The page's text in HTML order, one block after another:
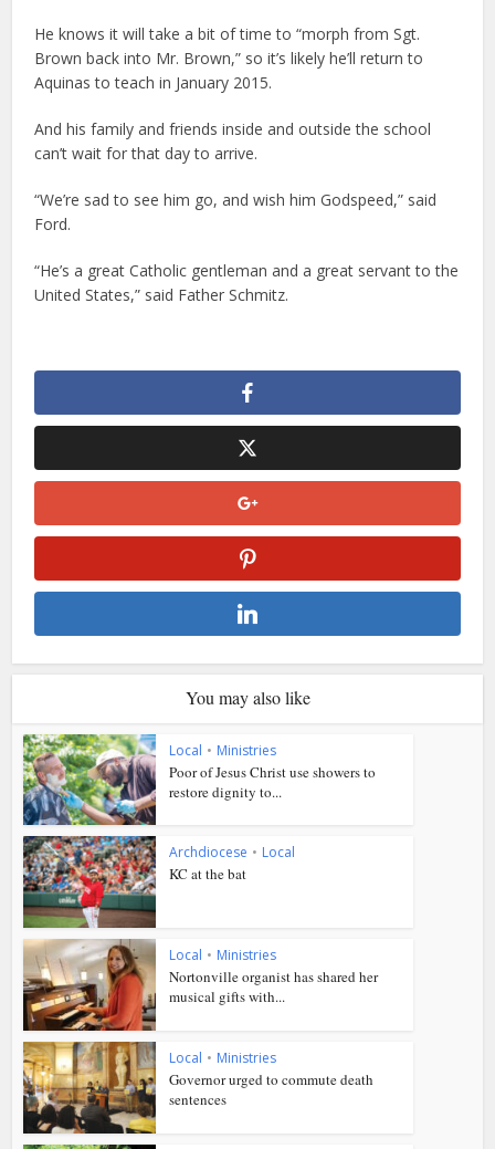
He knows it will take a bit of time to “morph from Sgt.
Brown back into Mr. Brown,” so it’s likely he’ll return to
Aquinas to teach in January 2015.
And his family and friends inside and outside the school
can’t wait for that day to arrive.
“We’re sad to see him go, and wish him Godspeed,” said
Ford.
“He’s a great Catholic gentleman and a great servant to the
United States,” said Father Schmitz.
You may also like
Local • Ministries
Poor of Jesus Christ use showers to
restore dignity to...
Archdiocese • Local
KC at the bat
Local • Ministries
Nortonville organist has shared her
musical gifts with...
Local • Ministries
Governor urged to commute death
sentences